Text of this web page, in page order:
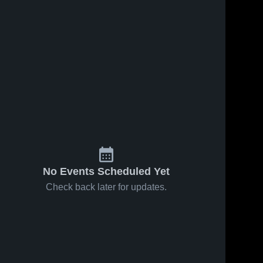
No Events Scheduled Yet
Check back later for updates.